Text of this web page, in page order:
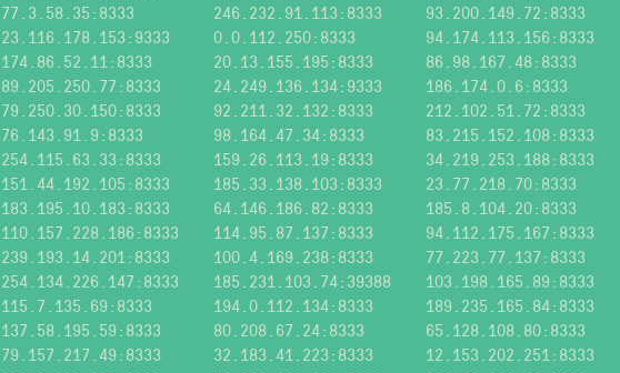
77.3.58.35:8333
246.232.91.113:8333
93.200.149.72:8333
23.116.178.153:9333
0.0.112.250:8333
94.174.113.156:8333
174.86.52.11:8333
20.13.155.195:8333
86.98.167.48:8333
89.205.250.77:8333
24.249.136.134:9333
186.174.0.6:8333
79.250.30.150:8333
92.211.32.132:8333
212.102.51.72:8333
76.143.91.9:8333
98.164.47.34:8333
83.215.152.108:8333
254.115.63.33:8333
159.26.113.19:8333
34.219.253.188:8333
151.44.192.105:8333
185.33.138.103:8333
23.77.218.70:8333
183.195.10.183:8333
64.146.186.82:8333
185.8.104.20:8333
110.157.228.186:8333
114.95.87.137:8333
94.112.175.167:8333
239.193.14.201:8333
100.4.169.238:8333
77.223.77.137:8333
254.134.226.147:8333
185.231.103.74:39388
103.198.165.89:8333
115.7.135.69:8333
194.0.112.134:8333
189.235.165.84:8333
137.58.195.59:8333
80.208.67.24:8333
65.128.108.80:8333
79.157.217.49:8333
32.183.41.223:8333
12.153.202.251:8333